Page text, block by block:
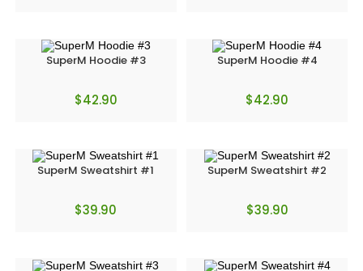
SuperM Hoodie #3
$42.90
SuperM Hoodie #4
$42.90
SuperM Sweatshirt #1
$39.90
SuperM Sweatshirt #2
$39.90